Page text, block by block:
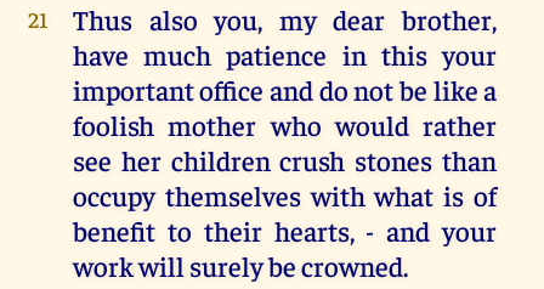
21
Thus also you, my dear brother,
have much patience in this your
important office and do not be like a
foolish mother who would rather
see her children crush stones than
occupy themselves with what is of
benefit to their hearts, - and your
work will surely be crowned.